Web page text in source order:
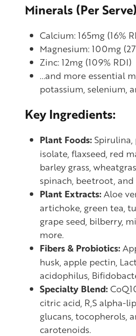
Minerals (Per
Calcium: 165mg (16%
Magnesium: 100mg
Zinc: 12mg (109% RDI)
...and more essential
potassium, selenium,
Key Ingredients:
Plant Foods:
isolate, flaxseed, red
barley grass,
spinach, beetroot, and
Plant Extracts: Aloe
artichoke, green tea,
grape seed, bilberry,
more.
Fibers & Probiotics:
husk, apple pectin,
acidophilus,
Specialty Blend:
citric acid, R,S alpha-
glucans, tocopherols,
carotenoids.